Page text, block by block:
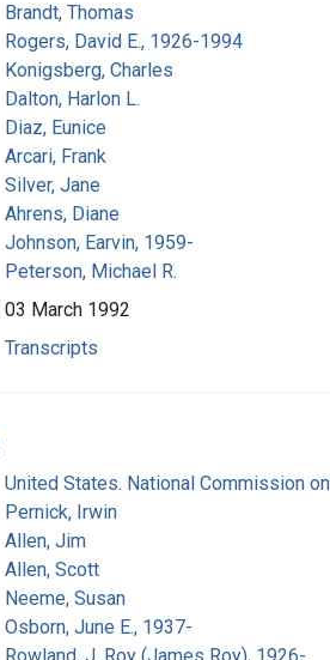
Brandt, Thomas
Rogers, David E., 1926-1994
Konigsberg, Charles
Dalton, Harlon L.
Diaz, Eunice
Arcari, Frank
Silver, Jane
Ahrens, Diane
Johnson, Earvin, 1959-
Peterson, Michael R.
03 March 1992
Transcripts
United States. National Commission
Pernick, Irwin
Allen, Jim
Allen, Scott
Neeme, Susan
Osborn, June E., 1937-